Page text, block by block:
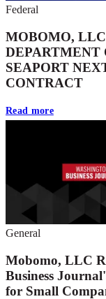
Federal
MOBOMO,
DEPARTMENT
SEAPORT
CONTRACT
Read more
General
Mobomo, LLC
Business
for Small